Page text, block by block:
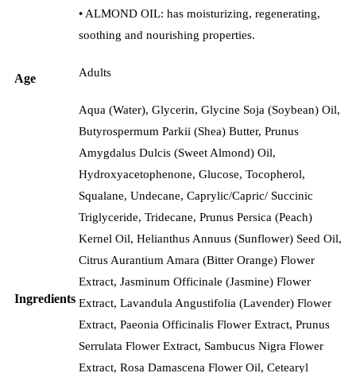
• ALMOND OIL: has moisturizing, regenerating,
soothing and nourishing properties.
Age Adults
Ingredients
Aqua (Water), Glycerin, Glycine Soja (Soybean) Oil,
Butyrospermum Parkii (Shea) Butter, Prunus
Amygdalus Dulcis (Sweet Almond) Oil,
Hydroxyacetophenone, Glucose, Tocopherol,
Squalane, Undecane, Caprylic/Capric/ Succinic
Triglyceride, Tridecane, Prunus Persica (Peach)
Kernel Oil, Helianthus Annuus (Sunflower) Seed Oil,
Citrus Aurantium Amara (Bitter Orange) Flower
Extract, Jasminum Officinale (Jasmine) Flower
Extract, Lavandula Angustifolia (Lavender) Flower
Extract, Paeonia Officinalis Flower Extract, Prunus
Serrulata Flower Extract, Sambucus Nigra Flower
Extract, Rosa Damascena Flower Oil, Cetearyl